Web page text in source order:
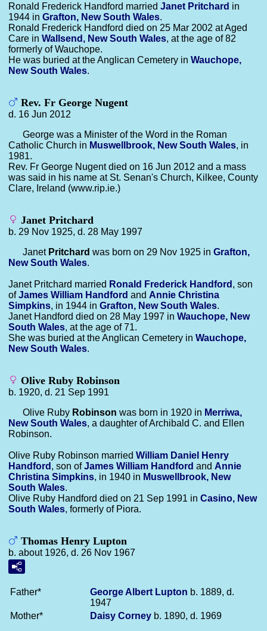
Ronald Frederick Handford married Janet Pritchard in
1944 in Grafton, New South Wales.
Ronald Frederick Handford died on 25 Mar 2002 at Aged
Care in Wallsend, New South Wales, at the age of 82
formerly of Wauchope.
He was buried at the Anglican Cemetery in Wauchope,
New South Wales.
Rev. Fr George Nugent
d. 16 Jun 2012
George was a Minister of the Word in the Roman
Catholic Church in Muswellbrook, New South Wales, in
1981.
Rev. Fr George Nugent died on 16 Jun 2012 and a mass
was said in his name at St. Senan's Church, Kilkee, County
Clare, Ireland (www.rip.ie.)
Janet Pritchard
b. 29 Nov 1925, d. 28 May 1997
Janet Pritchard was born on 29 Nov 1925 in Grafton,
New South Wales.
Janet Pritchard married Ronald Frederick Handford , son
ofJames William Handford and Annie Christina
Simpkins, in 1944 in Grafton, New South Wales.
Janet Handford died on 28 May 1997 in Wauchope, New
South Wales, at the age of 71.
She was buried at the Anglican Cemetery in Wauchope,
New South Wales.
Olive Ruby Robinson
b. 1920, d. 21 Sep 1991
Olive Ruby Robinson was born in 1920 in Merriwa,
New South Wales, a daughter of Archibald C. and Ellen
Robinson.
Olive Ruby Robinson married William Daniel Henry
Handford , son ofJames William Handford and Annie
Christina Simpkins, in 1940 in Muswellbrook, New
South Wales.
Olive Ruby Handford died on 21 Sep 1991 in Casino, New
South Wales, formerly of Piora.
Thomas Henry Lupton
b. about 1926, d. 26 Nov 1967
Father* George Albert Lupton b. 1889, d.
1947
Mother*
Daisy Corney b. 1890, d. 1969